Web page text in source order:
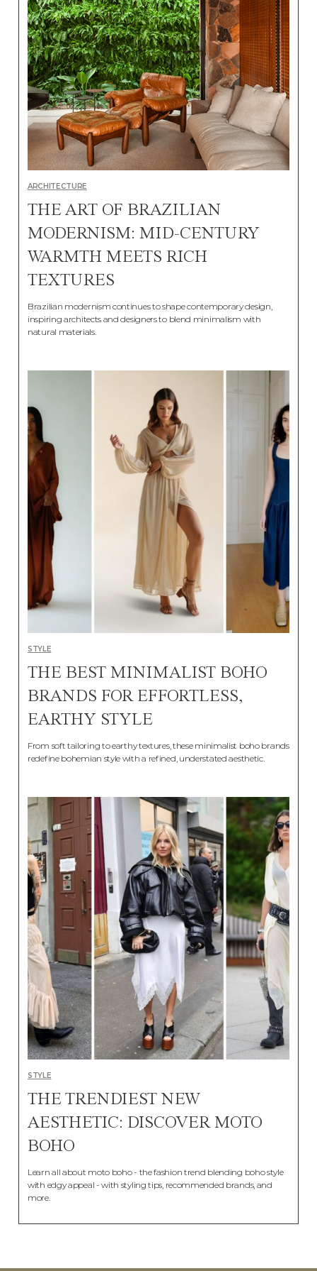
ARCHITECTURE
THE ART OF BRAZILIAN
MODERNISM: MID-CENTURY
WARMTH MEETS RICH
TEXTURES
Brazilian modernism continues to shape contemporary design,
inspiring architects and designers to blend minimalism with
natural materials.
STYLE
THE BEST MINIMALIST BOHO
BRANDS FOR EFFORTLESS,
EARTHY STYLE
From soft tailoring to earthy textures, these minimalist boho brands
redefine bohemian style with a refined, understated aesthetic.
STYLE
THE TRENDIEST NEW
AESTHETIC: DISCOVER MOTO
BOHO
Learn all about moto boho - the fashion trend blending boho style
with edgy appeal - with styling tips, recommended brands, and
more.